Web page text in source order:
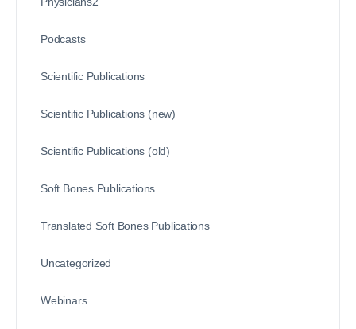
Podcasts
Scientific Publications
Scientific Publications (new)
Scientific Publications (old)
Soft Bones Publications
Translated Soft Bones Publications
Uncategorized
Webinars